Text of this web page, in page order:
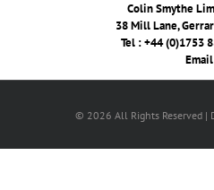
Colin Smythe
38 Mill Lane,
Tel : +44 (0)1753
© 2026 All Rights Reserved |